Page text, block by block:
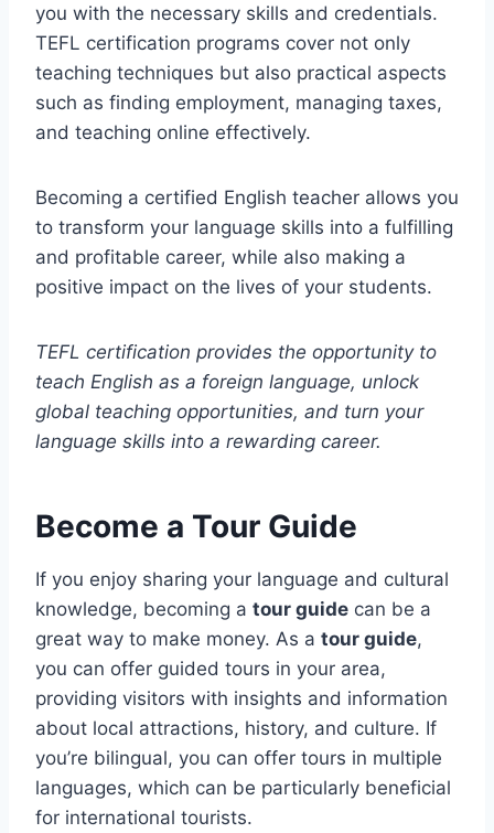
you with the necessary skills and credentials.
TEFL certification programs cover not only
teaching techniques but also practical aspects
such as finding employment, managing taxes,
and teaching online effectively.
Becoming a certified English teacher allows you
to transform your language skills into a fulfilling
and profitable career, while also making a
positive impact on the lives of your students.
TEFL certification provides the opportunity to
teach English as a foreign language, unlock
global teaching opportunities, and turn your
language skills into a rewarding career.
Become a Tour Guide
If you enjoy sharing your language and cultural
knowledge, becoming a tour guide can be a
great way to make money. As a tour guide,
you can offer guided tours in your area,
providing visitors with insights and information
about local attractions, history, and culture. If
you’re bilingual, you can offer tours in multiple
languages, which can be particularly beneficial
for international tourists.